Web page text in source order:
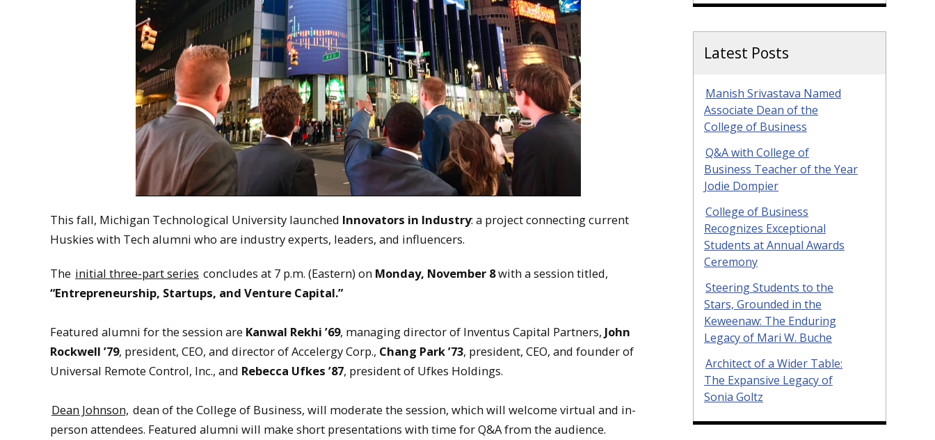
This fall, Michigan Technological University launched Innovators in Industry: a project connecting current
Huskies with Tech alumni who are industry experts, leaders, and influencers.
The initial three-part series concludes at 7 p.m. (Eastern) on Monday, November 8with a session titled,
“Entrepreneurship, Startups, and Venture Capital.”
Featured alumni for the session are Kanwal Rekhi ’69, managing director of Inventus Capital Partners, John
Rockwell ’79, president, CEO, and director of Accelergy Corp., Chang Park’73, president, CEO, and founder of
Universal Remote Control, Inc., and Rebecca Ufkes ’87, president of Ufkes Holdings.
Dean Johnson, dean of the College of Business, will moderate the session, which will welcome virtual and in-
person attendees. Featured alumni will make short presentations with time for Q&A from the audience.
Latest Posts
Manish Srivastava Named
Associate Dean of the
College of Business
Q&A with College of
Business Teacher of the Year
Jodie Dompier
College of Business
Recognizes Exceptional
Students at Annual Awards
Ceremony
Steering Students to the
Stars, Grounded in the
Keweenaw: The Enduring
Legacy of Mari W. Buche
Architect of a Wider Table:
The Expansive Legacy of
Sonia Goltz